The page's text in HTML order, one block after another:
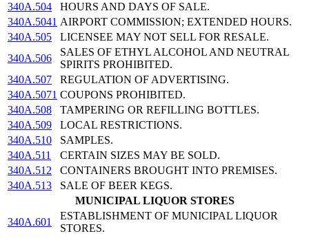
340A.504
HOURS AND DAYS OF SALE.
340A.5041 AIRPORT COMMISSION; EXTENDED HOURS.
340A.505
LICENSEE MAY NOT SELL FOR RESALE.
340A.506
SALES OF ETHYL ALCOHOL AND NEUTRAL
SPIRITS PROHIBITED.
340A.507
REGULATION OF ADVERTISING.
340A.5071 COUPONS PROHIBITED.
340A.508
TAMPERING OR REFILLING BOTTLES.
340A.509
LOCAL RESTRICTIONS.
340A.510
SAMPLES.
340A.511
CERTAIN SIZES MAY BE SOLD.
340A.512
CONTAINERS BROUGHT INTO PREMISES.
340A.513
SALE OF BEER KEGS.
MUNICIPAL LIQUOR STORES
340A.601
ESTABLISHMENT OF MUNICIPAL LIQUOR
STORES.